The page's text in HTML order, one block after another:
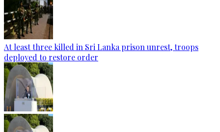
At least three killed in Sri Lanka prison unrest, troops
deployed to restore order